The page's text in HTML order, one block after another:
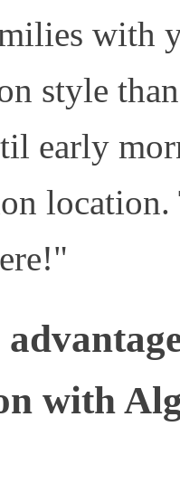
with
style
early
with